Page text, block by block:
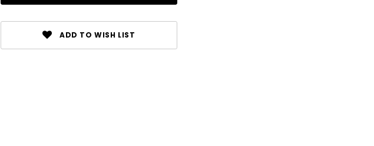
ADD TO WISH LIST